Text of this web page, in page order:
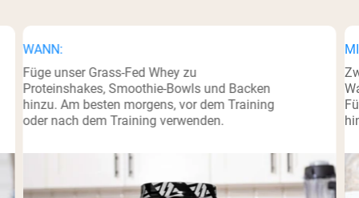
WANN:
Füge unser Grass-Fed Whey zu
Proteinshakes, Smoothie-Bowls und Backen
hinzu. Am besten morgens, vor dem Training
oder nach dem Training verwenden.